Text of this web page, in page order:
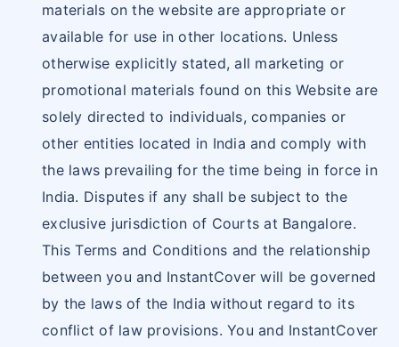
materials on the website are appropriate or
available for use in other locations. Unless
otherwise explicitly stated, all marketing or
promotional materials found on this Website are
solely directed to individuals, companies or
other entities located in India and comply with
the laws prevailing for the time being in force in
India. Disputes if any shall be subject to the
exclusive jurisdiction of Courts at Bangalore.
This Terms and Conditions and the relationship
between you and InstantCover will be governed
by the laws of the India without regard to its
conflict of law provisions. You and InstantCover